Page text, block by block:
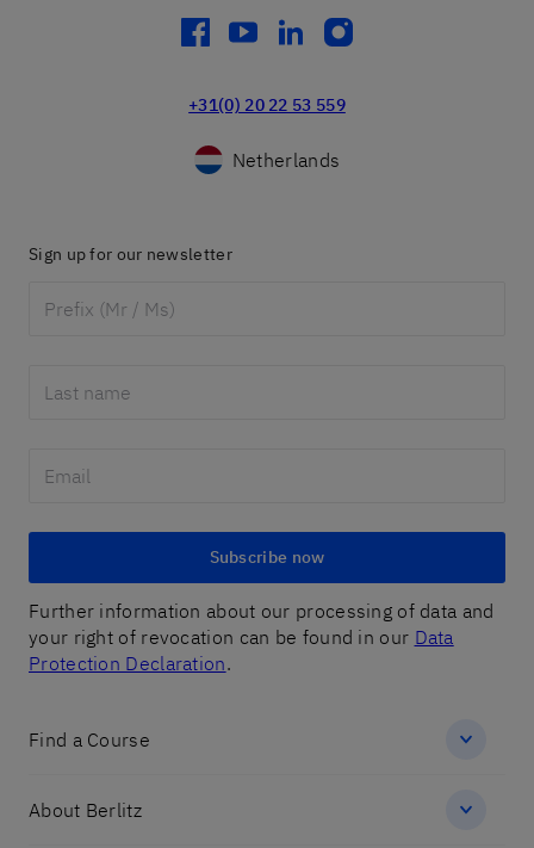
facebook
youtube
linkedininstagram
+31(0) 20 22 53 559
Netherlands
Sign up for our newsletter
Subscribe now
Further information about our processing of data and
your right of revocation can be found in our Data
Protection Declaration.
Find a Course
About Berlitz